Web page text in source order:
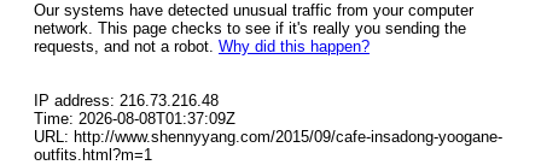
Our systems have detected unusual traffic from your computer
network. This page checks to see if it's really you sending the
requests, and not a robot. Why did this happen?
IP address: 216.73.216.48
Time: 2026-08-08T01:37:09Z
URL: http://www.shennyyang.com/2015/09/cafe-insadong-yoogane-
outfits.html?m=1